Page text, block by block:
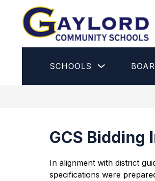
content
SCHOOLS
submenu
Schools
GCS Bidding
In alignment with district
specifications were